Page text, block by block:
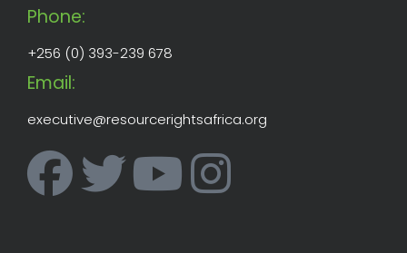
Phone:
+256 (0) 393-239 678
Email:
executive@resourcerightsafrica.org